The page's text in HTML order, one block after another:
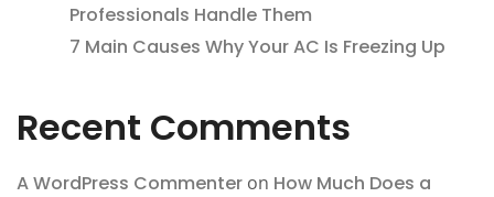
Professionals Handle Them
7 Main Causes Why Your AC Is Freezing Up
Recent Comments
A WordPress Commenter on How Much Does a